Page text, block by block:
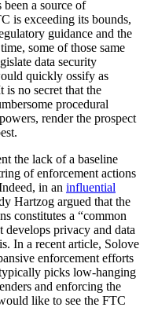
been a source of
is exceeding its bounds,
guidance and the
some of those same
data security
quickly ossify as
is no secret that the
procedural
render the prospect
the lack of a baseline
of enforcement actions
in an influential
Hartzog argued that the
constitutes a “common
privacy and data
In a recent article, Solove
enforcement efforts
picks low-hanging
and enforcing the
like to see the FTC